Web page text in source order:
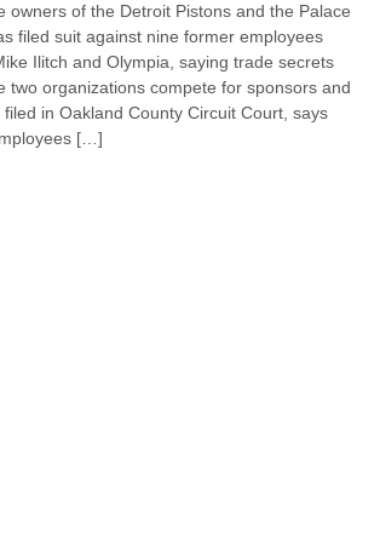
owners of the Detroit Pistons and the Palace
filed suit against nine former employees
Ilitch and Olympia, saying trade secrets
two organizations compete for sponsors and
in Oakland County Circuit Court, says
[…]